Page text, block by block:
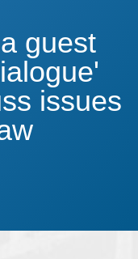
guest
issues